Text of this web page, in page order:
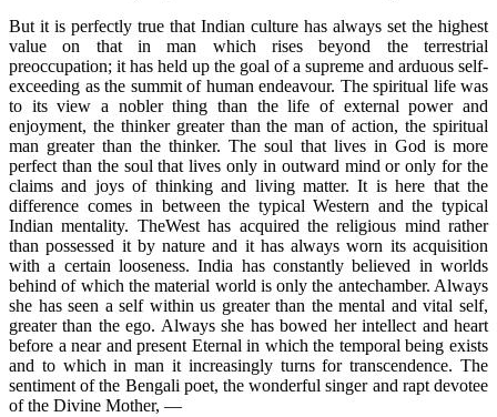
But it is perfectly true that Indian culture has always set the highest
value on that in man which rises beyond the terrestrial
preoccupation; it has held up the goal of a supreme and arduous self-
exceeding as the summit of human endeavour. The spiritual life was
to its view a nobler thing than the life of external power and
enjoyment, the thinker greater than the man of action, the spiritual
man greater than the thinker. The soul that lives in God is more
perfect than the soul that lives only in outward mind or only for the
claims and joys of thinking and living matter. It is here that the
difference comes in between the typical Western and the typical
Indian mentality. TheWest has acquired the religious mind rather
than possessed it by nature and it has always worn its acquisition
with a certain looseness. India has constantly believed in worlds
behind of which the material world is only the antechamber. Always
she has seen a self within us greater than the mental and vital self,
greater than the ego. Always she has bowed her intellect and heart
before a near and present Eternal in which the temporal being exists
and to which in man it increasingly turns for transcendence. The
sentiment of the Bengali poet, the wonderful singer and rapt devotee
of the Divine Mother, —